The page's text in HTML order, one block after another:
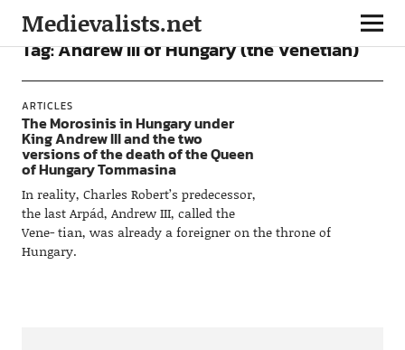
Medievalists.net
Tag:Andrew III of Hungary (the Venetian)
ARTICLES
The Morosinis in Hungary under
King Andrew III and the two
versions of the death of the Queen
of Hungary Tommasina
In reality, Charles Robert’s predecessor,
the last Arpád, Andrew III, called the
Vene- tian, was already a foreigner on the throne of
Hungary.